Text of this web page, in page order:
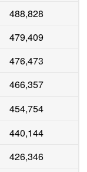
488,828
479,409
476,473
466,357
454,754
440,144
426,346